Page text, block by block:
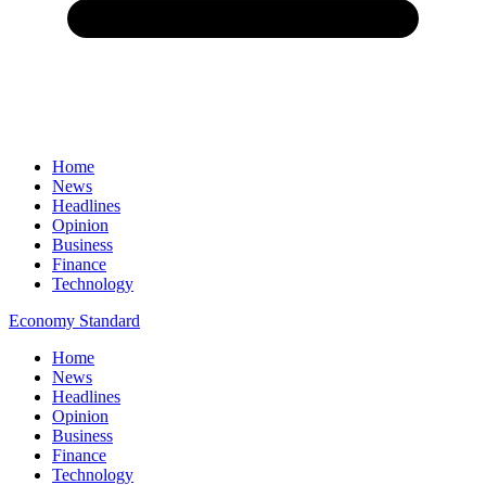
Home
News
Headlines
Opinion
Business
Finance
Technology
Economy Standard
Home
News
Headlines
Opinion
Business
Finance
Technology